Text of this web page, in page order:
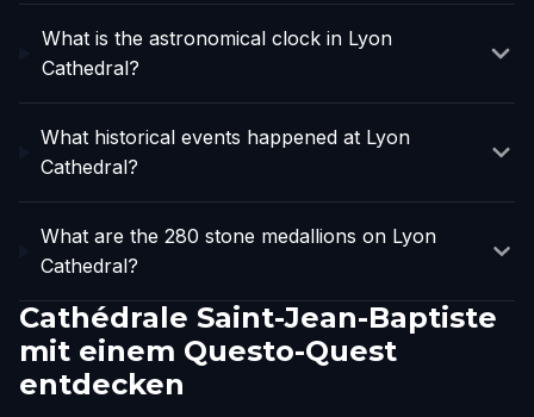
What is the astronomical clock in Lyon
Cathedral?
What historical events happened at Lyon
Cathedral?
What are the 280 stone medallions on Lyon
Cathedral?
Cathédrale Saint-Jean-Baptiste
mit einem Questo-Quest
entdecken